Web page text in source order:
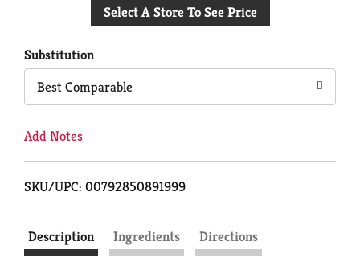
to
Select A Store To See Price
Substitution
Best Comparable
Add Notes
SKU/UPC: 00792850891999
Description Ingredients Directions